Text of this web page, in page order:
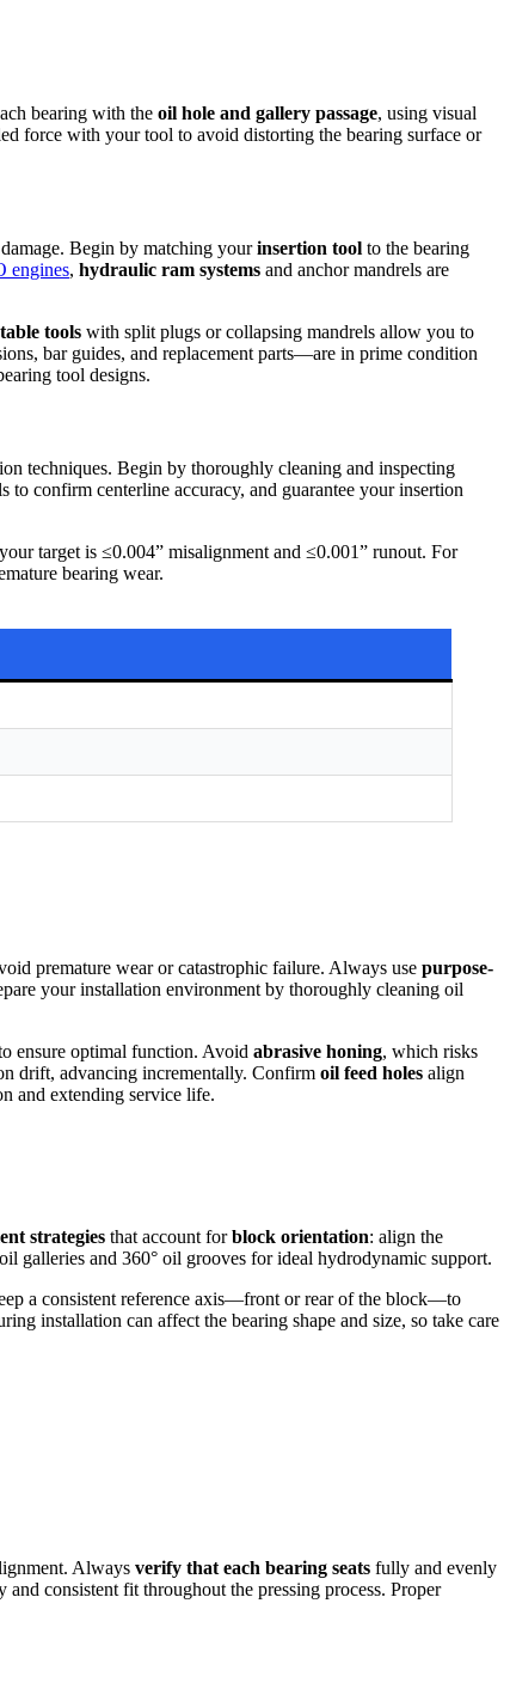
bearing with the oil hole and gallery passage, using visual
force with your tool to avoid distorting the bearing surface or
Begin by matching yourinsertion tool to the bearing
engines, hydraulic ram systems and anchor mandrels are
tools with split plugs or collapsing mandrels allow you to
bar guides, and replacement parts—are in prime condition
tool designs.
techniques. Begin by thoroughly cleaning and inspecting
confirm centerline accuracy, and guarantee your insertion
target is ≤0.004” misalignment and ≤0.001” runout. For
bearing wear.
premature wear or catastrophic failure. Always use purpose-
your installation environment by thoroughly cleaning oil
ensure optimal function. Avoid abrasive honing, which risks
drift, advancing incrementally. Confirm oil feed holes align
and extending service life.
strategies that account forblock orientation: align the
galleries and 360° oil grooves for ideal hydrodynamic support.
a consistent reference axis—front or rear of the block—to
installation can affect the bearing shape and size, so take care
Always verify that each bearing seats fully and evenly
consistent fit throughout the pressing process. Proper